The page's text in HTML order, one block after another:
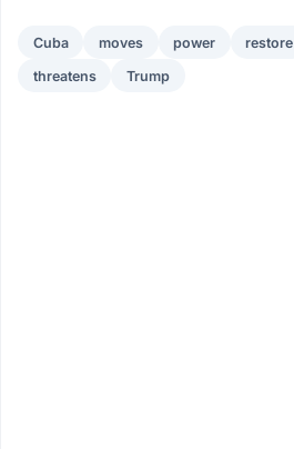
Cuba moves power restore
threatens Trump